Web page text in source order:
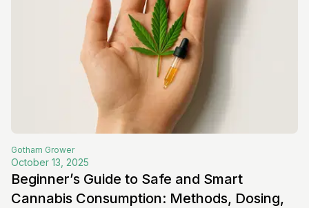
Gotham Grower
October 13, 2025
Beginner’s Guide to Safe and Smart
Cannabis Consumption: Methods, Dosing,